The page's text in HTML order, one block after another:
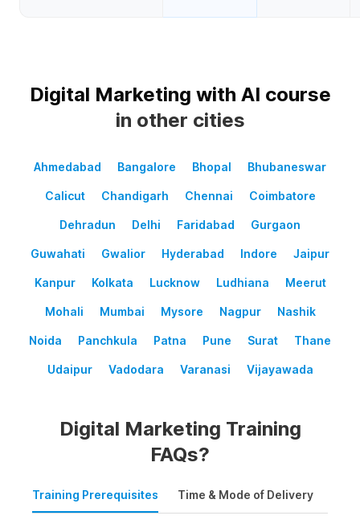
Digital Marketing with AI course
in other cities
Ahmedabad Bangalore Bhopal Bhubaneswar
Calicut Chandigarh Chennai Coimbatore
Dehradun Delhi Faridabad Gurgaon
Guwahati Gwalior Hyderabad Indore Jaipur
Kanpur Kolkata Lucknow Ludhiana Meerut
Mohali Mumbai Mysore Nagpur Nashik
Noida Panchkula Patna Pune Surat Thane
Udaipur Vadodara Varanasi Vijayawada
Digital Marketing Training
FAQs?
Training Prerequisites Time & Mode of Delivery